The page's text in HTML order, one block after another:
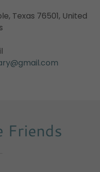
Texas 76501, United
Friends